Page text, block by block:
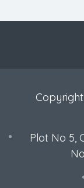
Plot No 5,